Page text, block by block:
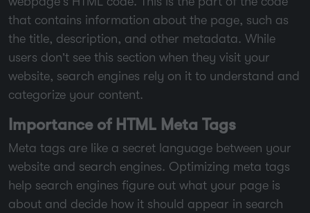
that contains information about the page, such as
the title, description, and other metadata. While
users don’t see this section when they visit your
website, search engines rely on it to understand and
categorize your content.
Importance of HTML Meta Tags
Meta tags are like a secret language between your
website and search engines. Optimizing meta tags
help search engines figure out what your page is
about and decide how it should appear in search